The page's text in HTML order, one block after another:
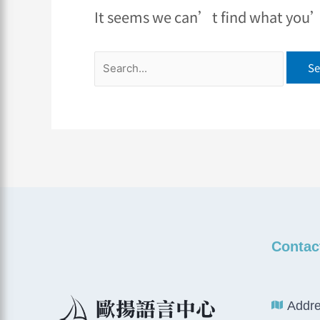
It seems we can’t find what